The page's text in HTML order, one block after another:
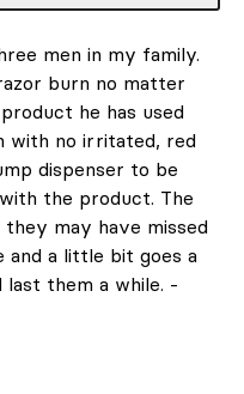
men in my family.
burn no matter
he has used
with no irritated, red
dispenser to be
the product. The
may have missed
and a little bit goes a
them a while. -